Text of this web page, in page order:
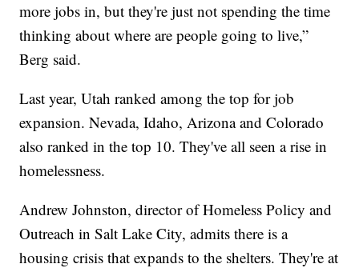
more jobs in, but they're just not spending the time
thinking about where are people going to live,”
Berg said.
Last year, Utah ranked among the top for job
expansion. Nevada, Idaho, Arizona and Colorado
also ranked in the top 10. They've all seen a rise in
homelessness.
Andrew Johnston, director of Homeless Policy and
Outreach in Salt Lake City, admits there is a
housing crisis that expands to the shelters. They're at